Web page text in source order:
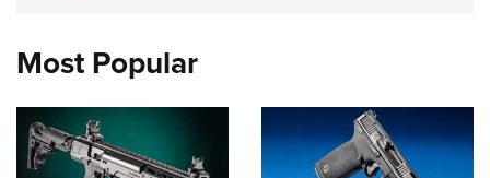
National Youth Shooting Sports Cooperative Program
Most Popular